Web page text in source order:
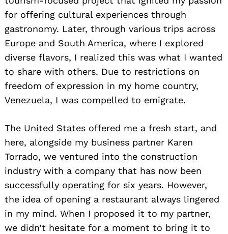
for offering cultural experiences through
gastronomy. Later, through various trips across
Europe and South America, where I explored
diverse flavors, I realized this was what I wanted
to share with others. Due to restrictions on
freedom of expression in my home country,
Venezuela, I was compelled to emigrate.
The United States offered me a fresh start, and
here, alongside my business partner Karen
Torrado, we ventured into the construction
industry with a company that has now been
successfully operating for six years. However,
the idea of opening a restaurant always lingered
in my mind. When I proposed it to my partner,
we didn’t hesitate for a moment to bring it to